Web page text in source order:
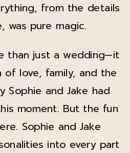
from the details
was pure magic.
than just a wedding—it
of love, family, and the
Sophie and Jake had
moment. But the fun
Sophie and Jake
into every part